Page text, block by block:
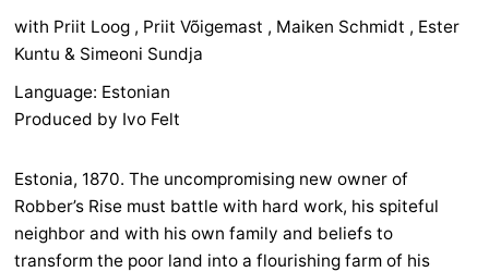
with Priit Loog , Priit Võigemast , Maiken Schmidt , Ester
Kuntu & Simeoni Sundja
Language: Estonian
Produced by Ivo Felt
Estonia, 1870. The uncompromising new owner of
Robber’s Rise must battle with hard work, his spiteful
neighbor and with his own family and beliefs to
transform the poor land into a flourishing farm of his